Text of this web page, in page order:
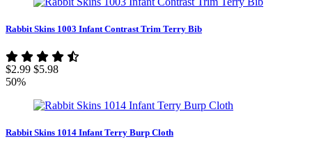
Rabbit Skins 1003 Infant Contrast Trim Terry Bib
$2.99 $5.98
50%
Rabbit Skins 1014 Infant Terry Burp Cloth